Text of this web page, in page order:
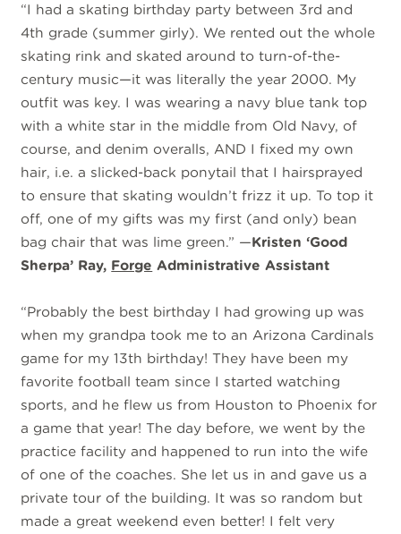
“I had a skating birthday party between 3rd and
4th grade (summer girly). We rented out the whole
skating rink and skated around to turn-of-the-
century music—it was literally the year 2000. My
outfit was key. I was wearing a navy blue tank top
with a white star in the middle from Old Navy, of
course, and denim overalls, AND I fixed my own
hair, i.e. a slicked-back ponytail that I hairsprayed
to ensure that skating wouldn’t frizz it up. To top it
off, one of my gifts was my first (and only) bean
bag chair that was lime green.” —Kristen ‘Good
Sherpa’ Ray, Forge Administrative Assistant
“Probably the best birthday I had growing up was
when my grandpa took me to an Arizona Cardinals
game for my 13th birthday! They have been my
favorite football team since I started watching
sports, and he flew us from Houston to Phoenix for
a game that year! The day before, we went by the
practice facility and happened to run into the wife
of one of the coaches. She let us in and gave us a
private tour of the building. It was so random but
made a great weekend even better! I felt very